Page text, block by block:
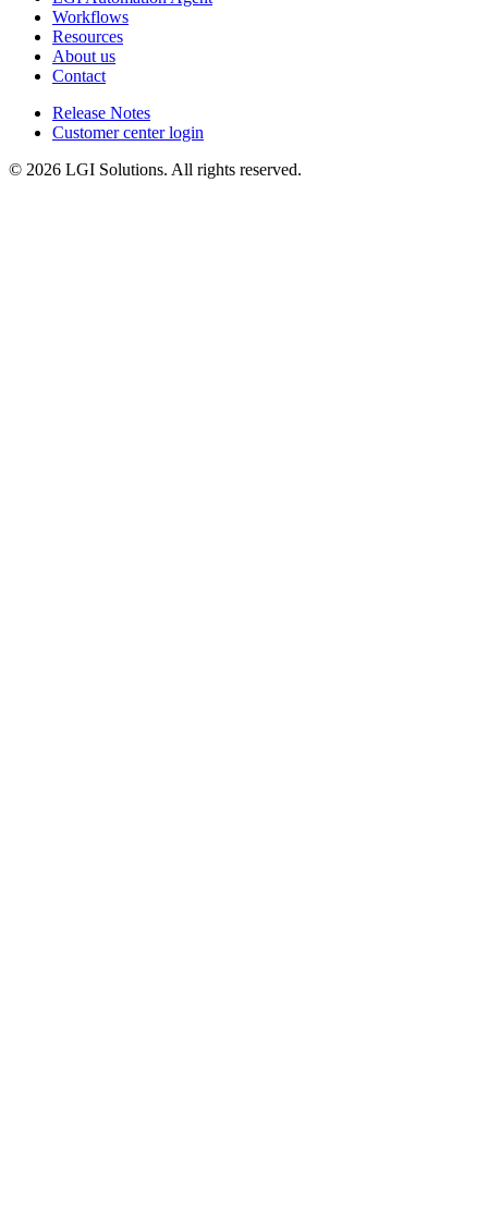
Workflows
Resources
About us
Contact
Release Notes
Customer center login
© 2026 LGI Solutions. All rights reserved.